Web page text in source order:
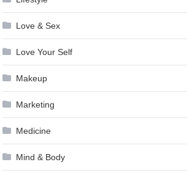
Love & Sex
Love Your Self
Makeup
Marketing
Medicine
Mind & Body